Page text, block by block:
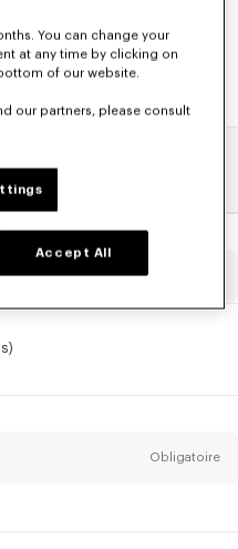
à capuche KENZO pour
Sweatshirts Et Hoodies
Obligatoire
You can change your
at any time by clicking on
of our website.
our partners, please consult
Accept All